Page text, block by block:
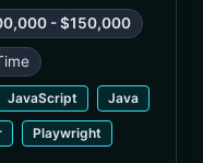
- $150,000
JavaScript Java
Playwright